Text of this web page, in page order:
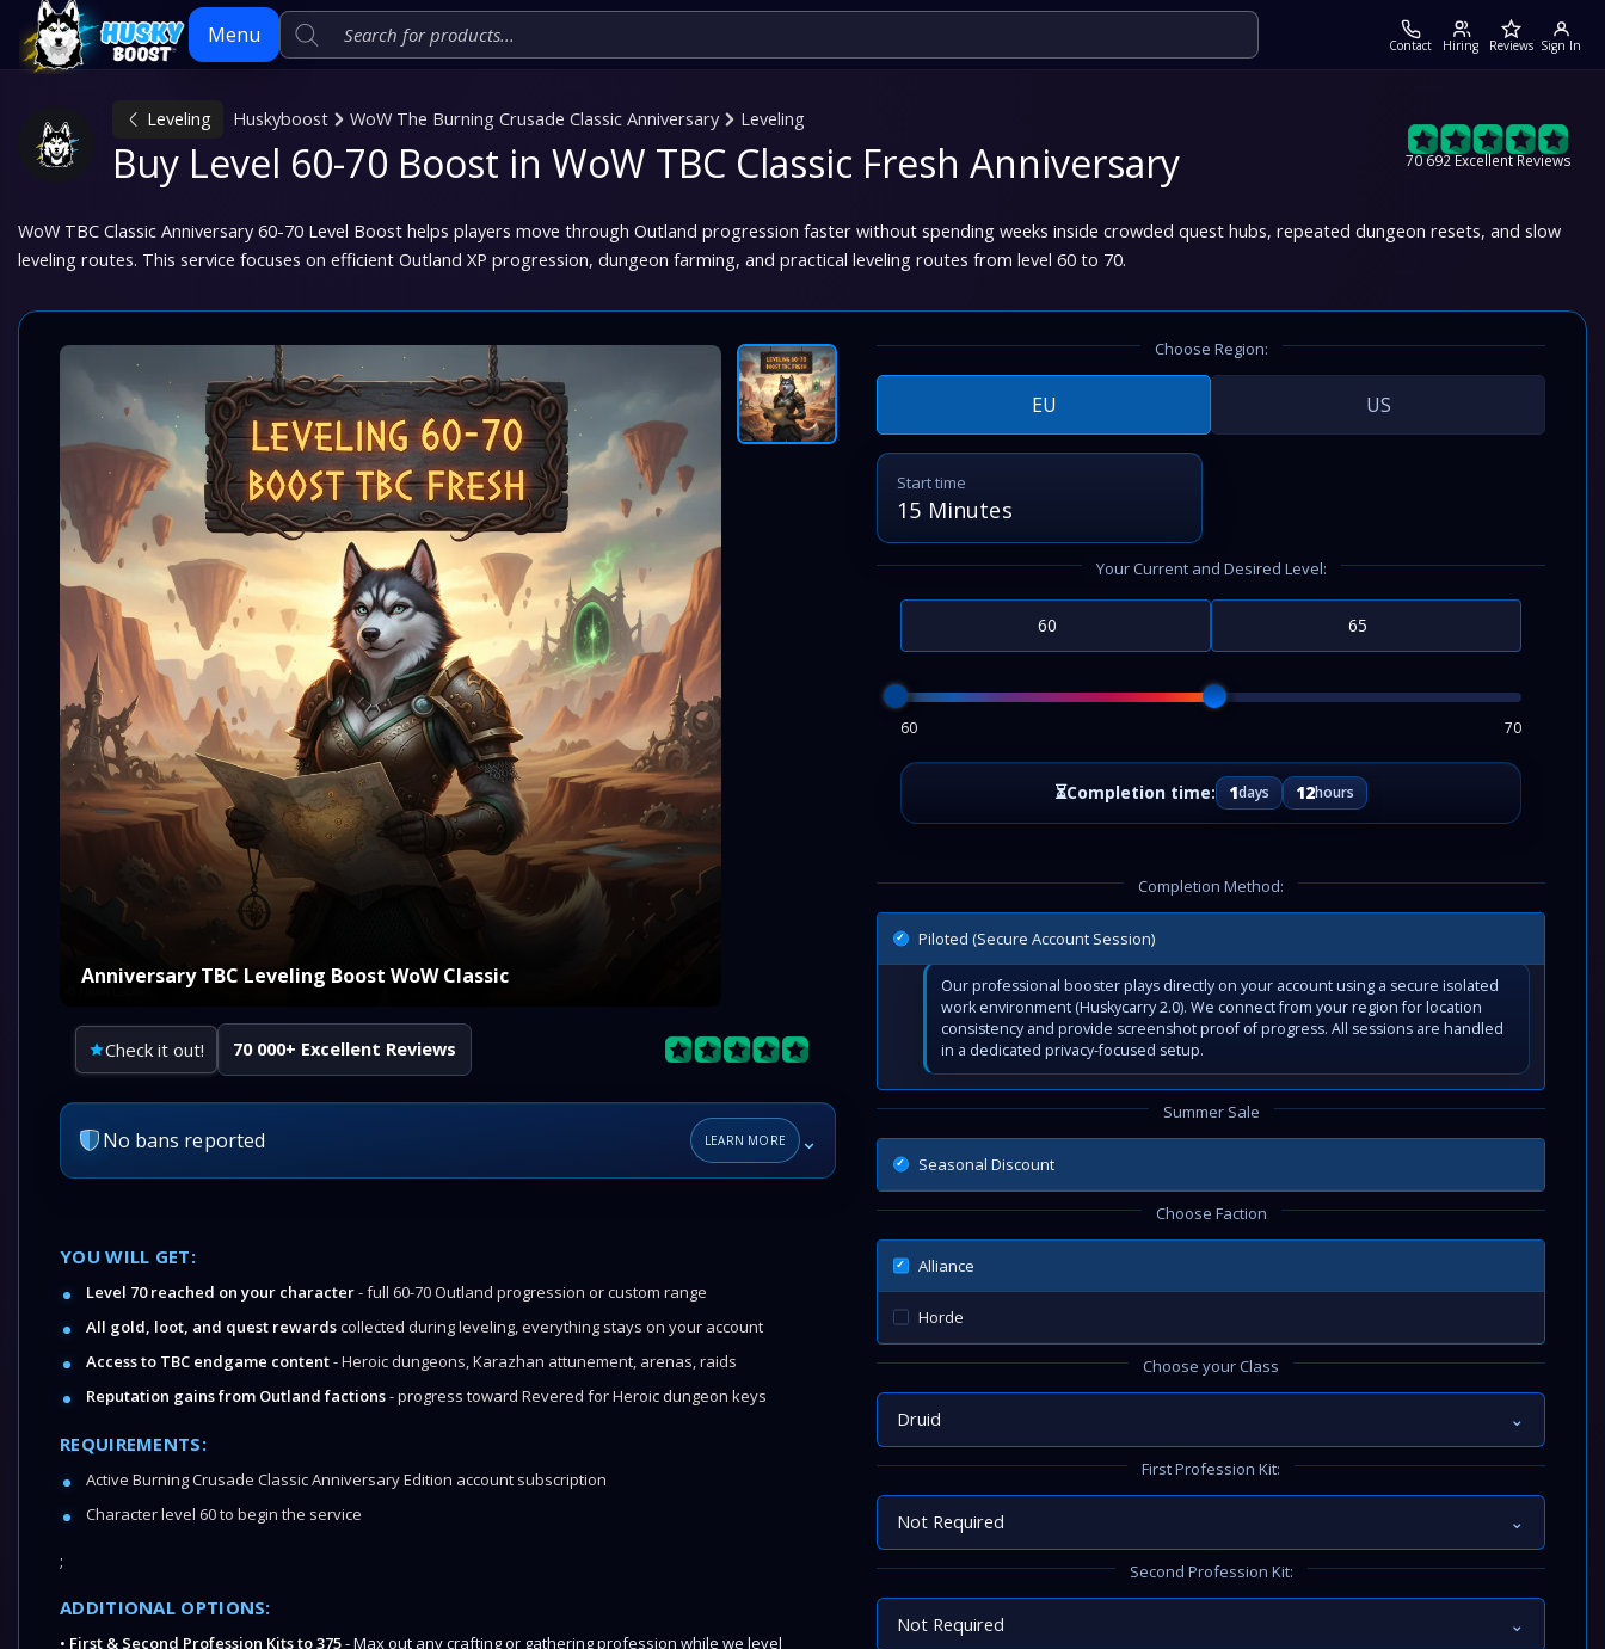
Menu Contact Hiring Reviews Sign In
Skip
Leveling Huskyboost WoW The Burning Crusade Classic Anniversary Leveling
Buy Level 60-70 Boost in WoW TBC Classic Fresh Anniversary 70 692 Excellent Reviews
WoW TBC Classic Anniversary 60-70 Level Boost helps players move through Outland progression faster without spending weeks inside crowded quest hubs, repeated dungeon resets, and slow
leveling routes. This service focuses on efficient Outland XP progression, dungeon farming, and practical leveling routes from level 60 to 70.
Anniversary TBC Leveling Boost WoW Classic
Check it out! 70 000+ Excellent Reviews
No bans reported LEARN MORE ⌄
YOU WILL GET:
Level 70 reached on your character- full 60-70 Outland progression or custom range
All gold, loot, and quest rewardscollected during leveling, everything stays on your account
Access to TBC endgame content- Heroic dungeons, Karazhan attunement, arenas, raids
Reputation gains from Outland factions- progress toward Revered for Heroic dungeon keys
REQUIREMENTS:
Active Burning Crusade Classic Anniversary Edition account subscription
Character level 60 to begin the service
;
ADDITIONAL OPTIONS:
• First & Second Profession Kits to 375- Max out any crafting or gathering profession while we level
Choose Region:
EU US
Start time
15 Minutes
Your Current and Desired Level:
60 70
1days 12hours
Completion Method:
Piloted (Secure Account Session)
Our professional booster plays directly on your account using a secure isolated
work environment (Huskycarry 2.0). We connect from your region for location
consistency and provide screenshot proof of progress. All sessions are handled
in a dedicated privacy-focused setup.
Summer Sale
Seasonal Discount
Choose Faction
Alliance
Horde
Choose your Class
Druid ⌄
First Profession Kit:
Not Required ⌄
Second Profession Kit:
Not Required ⌄